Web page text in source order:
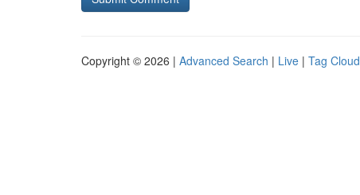
Copyright © 2026 | Advanced Search | Live | Tag Cloud